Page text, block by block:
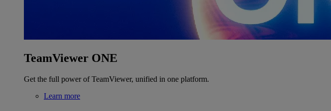
TeamViewer ONE
Get the full power of TeamViewer, unified in one platform.
Learn more